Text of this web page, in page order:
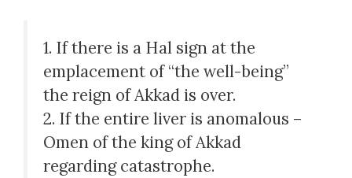
1. If there is a Hal sign at the
emplacement of “the well-being”
the reign of Akkad is over.
2. If the entire liver is anomalous –
Omen of the king of Akkad
regarding catastrophe.